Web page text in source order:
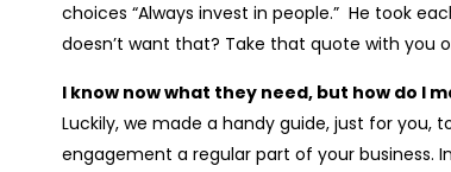
choices “Always invest in people.” He took
doesn’t want that? Take that quote with you
I know now what they need, but how do I
Luckily, we made a handy guide, just for
engagement a regular part of your business.